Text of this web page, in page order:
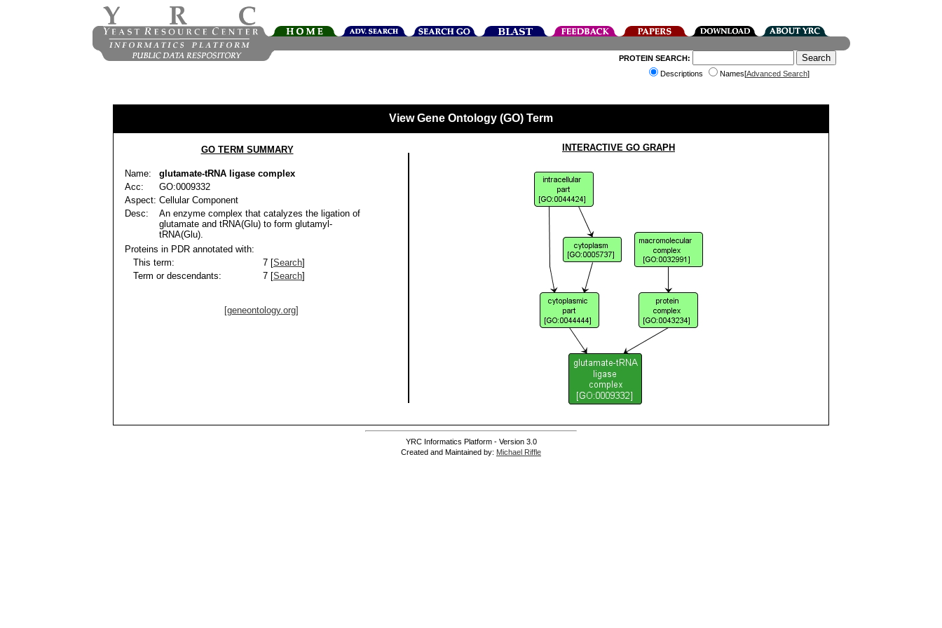
PROTEIN SEARCH:
Descriptions
Names[Advanced Search]
View Gene Ontology (GO) Term
GO TERM SUMMARY
Name:
glutamate-tRNA ligase complex
Acc:
GO:0009332
Aspect: Cellular Component
Desc:
An enzyme complex that catalyzes the ligation of
glutamate and tRNA(Glu) to form glutamyl-
tRNA(Glu).
Proteins in PDR annotated with:
This term:
7 [Search]
Term or descendants:
7 [Search]
[geneontology.org]
INTERACTIVE GO GRAPH
YRC Informatics Platform - Version 3.0
Created and Maintained by: Michael Riffle